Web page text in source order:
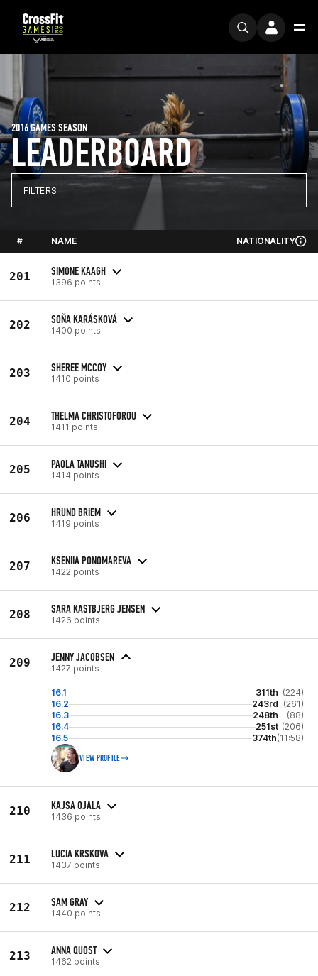
LEADERBOARD
2016 GAMES SEASON
FILTERS
# NAME NATIONALITY
201 SIMONE KAAGH
1396 points
202 SOŇA KARÁSKOVÁ
1400 points
203 SHEREE MCCOY
1410 points
204 THELMA CHRISTOFOROU
1411 points
205 PAOLA TANUSHI
1414 points
206 HRUND BRIEM
1419 points
207 KSENIIA PONOMAREVA
1422 points
208 SARA KASTBJERG JENSEN
1426 points
209 JENNY JACOBSEN
1427 points
16.1 311th (224)
16.2
243rd (261)
16.3
248th
(88)
16.4
251st (206)
16.5
374th(11:58)
VIEW PROFILE
210 KAJSA OJALA
1436 points
211 LUCIA KRSKOVA
1437 points
212 SAM GRAY
1440 points
213 ANNA QUOST
1462 points